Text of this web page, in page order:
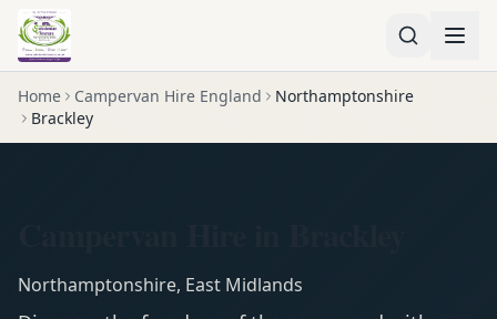
Home Campervan Hire England
Northamptonshire
Brackley
Northamptonshire, East Midlands